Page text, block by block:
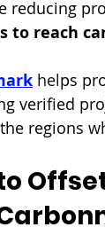
reducing
to reach
helps
verified
regions